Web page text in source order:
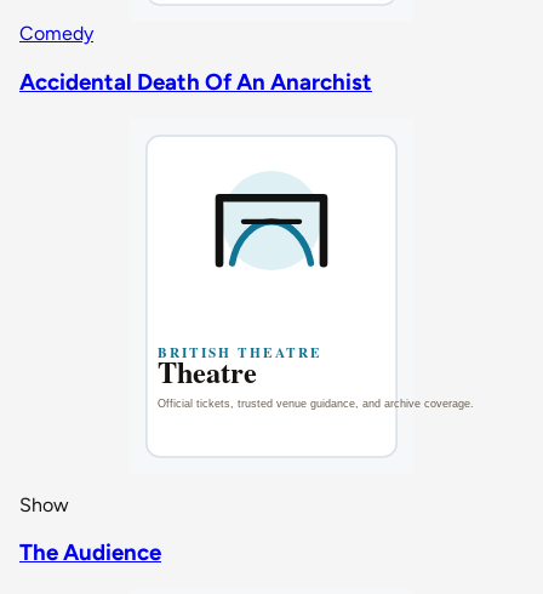
Comedy
Accidental Death Of An Anarchist
Show
The Audience